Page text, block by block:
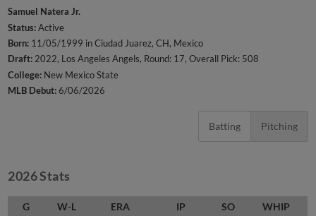
Samuel Natera Jr.
Status:Active
Born: 11/05/1999 in Ciudad Juarez, CH, Mexico
Draft:2022, Los Angeles Angels, Round: 17, Overall Pick: 508
College: New Mexico State
MLB Debut:6/06/2026
Batting Pitching
2026 Stats
G W-L ERA IP SO WHIP